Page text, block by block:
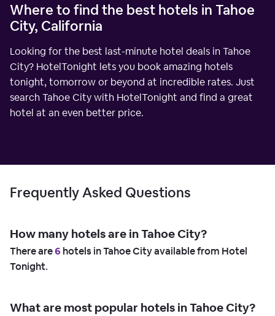
Where to find the best hotels in Tahoe
City, California
Looking for the best last-minute hotel deals in Tahoe
City? HotelTonight lets you book amazing hotels
tonight, tomorrow or beyond at incredible rates. Just
search Tahoe City with HotelTonight and find a great
hotel at an even better price.
Frequently Asked Questions
How many hotels are in Tahoe City?
There are6hotels in Tahoe City available from Hotel
Tonight.
What are most popular hotels in Tahoe City?